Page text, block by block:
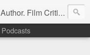
Author. Film Critic. Host of Many Podcasts.
Podcasts